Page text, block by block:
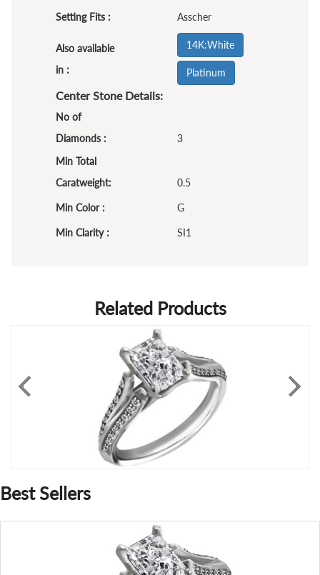
Setting Fits : Asscher
Also available
in :
14K:White
Platinum
Center Stone Details:
No of
Diamonds :
3
Min Total
Caratweight:
0.5
Min Color : G
Min Clarity : SI1
Related Products
Best Sellers